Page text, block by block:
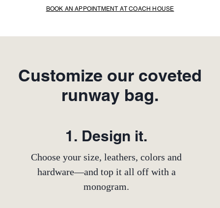
BOOK AN APPOINTMENT AT COACH HOUSE
Customize our coveted
runway bag.
1. Design it.
Choose your size, leathers, colors and
hardware—and top it all off with a
monogram.